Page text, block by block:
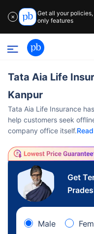
✕
Get all your
only features
Tata Aia Life
Kanpur
Tata Aia Life Insurance
help customers seek
company office itself.
Get
Male